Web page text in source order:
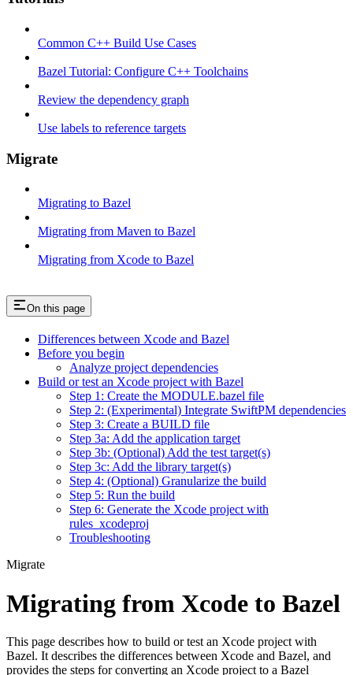
Common C++ Build Use Cases
Bazel Tutorial: Configure C++ Toolchains
Review the dependency graph
Use labels to reference targets
Migrate
Migrating to Bazel
Migrating from Maven to Bazel
Migrating from Xcode to Bazel
On this page
Differences between Xcode and Bazel
Before you begin
Analyze project dependencies
Build or test an Xcode project with Bazel
Step 1: Create the MODULE.bazel file
Step 2: (Experimental) Integrate SwiftPM dependencies
Step 3: Create a BUILD file
Step 3a: Add the application target
Step 3b: (Optional) Add the test target(s)
Step 3c: Add the library target(s)
Step 4: (Optional) Granularize the build
Step 5: Run the build
Step 6: Generate the Xcode project with
rules_xcodeproj
Troubleshooting
Migrate
Migrating from Xcode to Bazel
This page describes how to build or test an Xcode project with
Bazel. It describes the differences between Xcode and Bazel, and
provides the steps for converting an Xcode project to a Bazel